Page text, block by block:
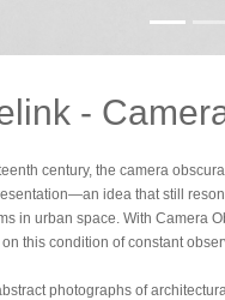
-
century, the camera
idea that still
in urban space. With Camera
this condition of constant
photographs of